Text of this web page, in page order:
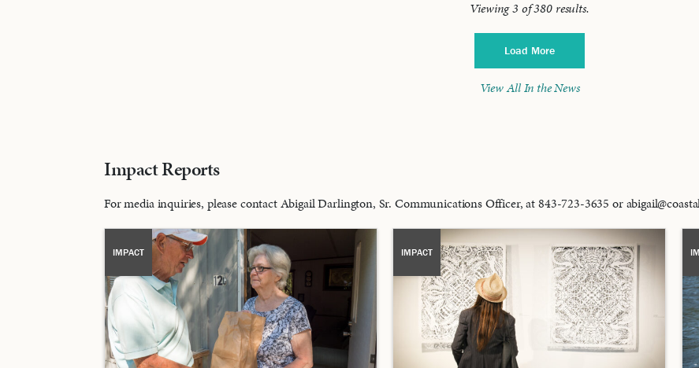
Viewing3 of380results.
Load More
View All In the News
Impact Reports
For media inquiries, please contact Abigail Darlington, Sr. Communications Officer, at 843-723-3635 or
IMPACT IMPACT